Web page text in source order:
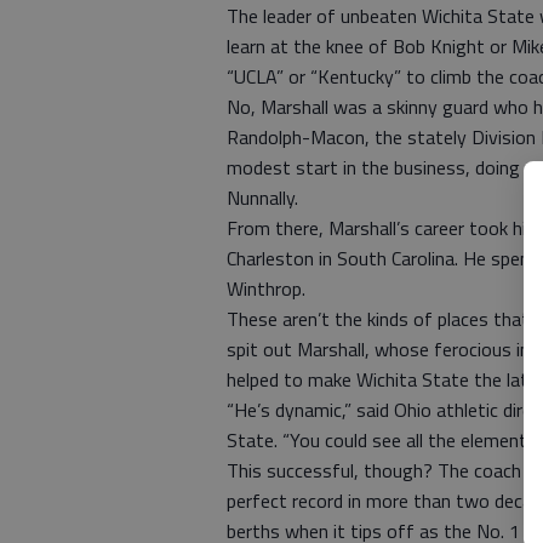
The leader of unbeaten Wichita State
learn at the knee of Bob Knight or
“UCLA” or “Kentucky” to climb the
No, Marshall was a skinny guard
Randolph-Macon, the stately
modest start in the business, doing
Nunnally.
From there, Marshall’s career took
Charleston in South Carolina. He
Winthrop.
These aren’t the kinds of places that
spit out Marshall, whose ferocious
helped to make Wichita State the
“He’s dynamic,” said Ohio athletic
State. “You could see all the elements
This successful, though? The coach
perfect record in more than two
berths when it tips off as the No. 1